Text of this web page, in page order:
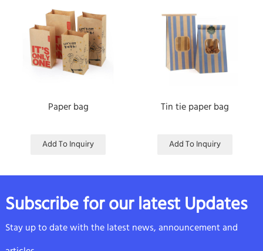
Paper bag
Add To Inquiry
Tin tie paper bag
Add To Inquiry
Subscribe for our latest Updates
Stay up to date with the latest news, announcement and